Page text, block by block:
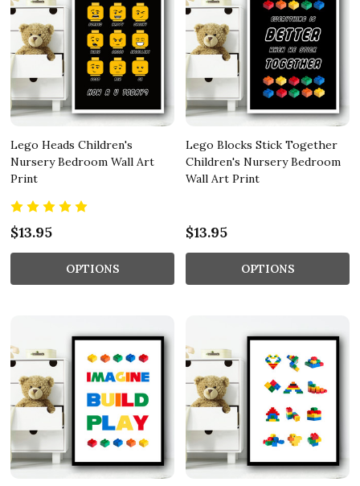
Lego Heads Children's
Nursery Bedroom Wall Art
Print
$13.95
OPTIONS
Lego Blocks Stick Together
Children's Nursery Bedroom
Wall Art Print
$13.95
OPTIONS